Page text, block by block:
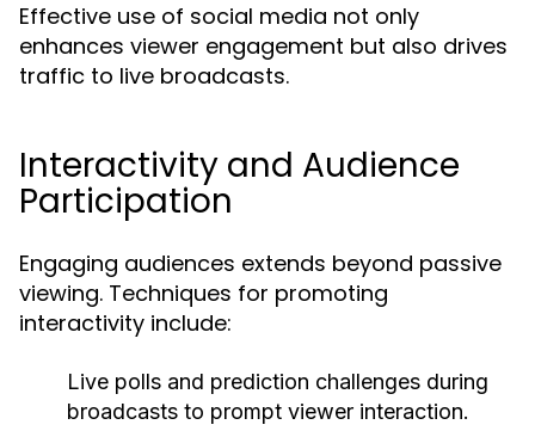
Effective use of social media not only
enhances viewer engagement but also drives
traffic to live broadcasts.
Interactivity and Audience
Participation
Engaging audiences extends beyond passive
viewing. Techniques for promoting
interactivity include:
Live polls and prediction challenges during
broadcasts to prompt viewer interaction.